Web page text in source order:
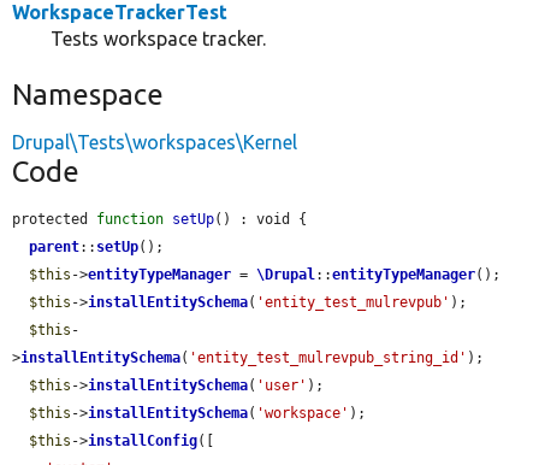
WorkspaceTrackerTest
Tests workspace tracker.
Namespace
Drupal\Tests\workspaces\Kernel
Code
protected function setUp() : void {
parent:: setUp();
$this ->entityTypeManager = \Drupal::entityTypeManager();
$this ->installEntitySchema( 'entity_test_mulrevpub' );
$this -
>installEntitySchema( 'entity_test_mulrevpub_string_id' );
$this ->installEntitySchema( 'user' );
$this ->installEntitySchema( 'workspace' );
$this ->installConfig([